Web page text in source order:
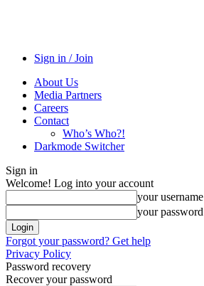
Sign in / Join
About Us
Media Partners
Careers
Contact
Who’s Who?!
Darkmode Switcher
Sign in
Welcome! Log into your account
your username
your password
Forgot your password? Get help
Privacy Policy
Password recovery
Recover your password